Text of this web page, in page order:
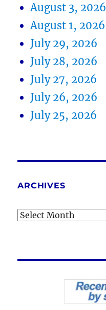
August 3, 2026
August 1, 2026
July 29, 2026
July 28, 2026
July 27, 2026
July 26, 2026
July 25, 2026
ARCHIVES
Archives